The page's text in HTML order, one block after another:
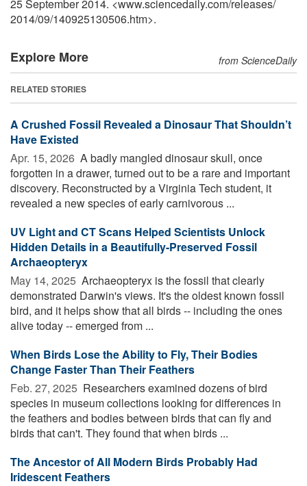
25 September 2014. <www.sciencedaily.com/releases/
2014/09/140925130506.htm>.
Explore More from ScienceDaily
RELATED STORIES
A Crushed Fossil Revealed a Dinosaur That Shouldn’t
Have Existed
Apr. 15, 2026  A badly mangled dinosaur skull, once
forgotten in a drawer, turned out to be a rare and important
discovery. Reconstructed by a Virginia Tech student, it
revealed a new species of early carnivorous ...
UV Light and CT Scans Helped Scientists Unlock
Hidden Details in a Beautifully-Preserved Fossil
Archaeopteryx
May 14, 2025  Archaeopteryx is the fossil that clearly
demonstrated Darwin's views. It's the oldest known fossil
bird, and it helps show that all birds -- including the ones
alive today -- emerged from ...
When Birds Lose the Ability to Fly, Their Bodies
Change Faster Than Their Feathers
Feb. 27, 2025  Researchers examined dozens of bird
species in museum collections looking for differences in
the feathers and bodies between birds that can fly and
birds that can't. They found that when birds ...
The Ancestor of All Modern Birds Probably Had
Iridescent Feathers